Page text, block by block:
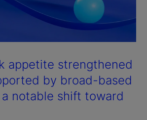
appetite strengthened
by broad-based
notable shift toward